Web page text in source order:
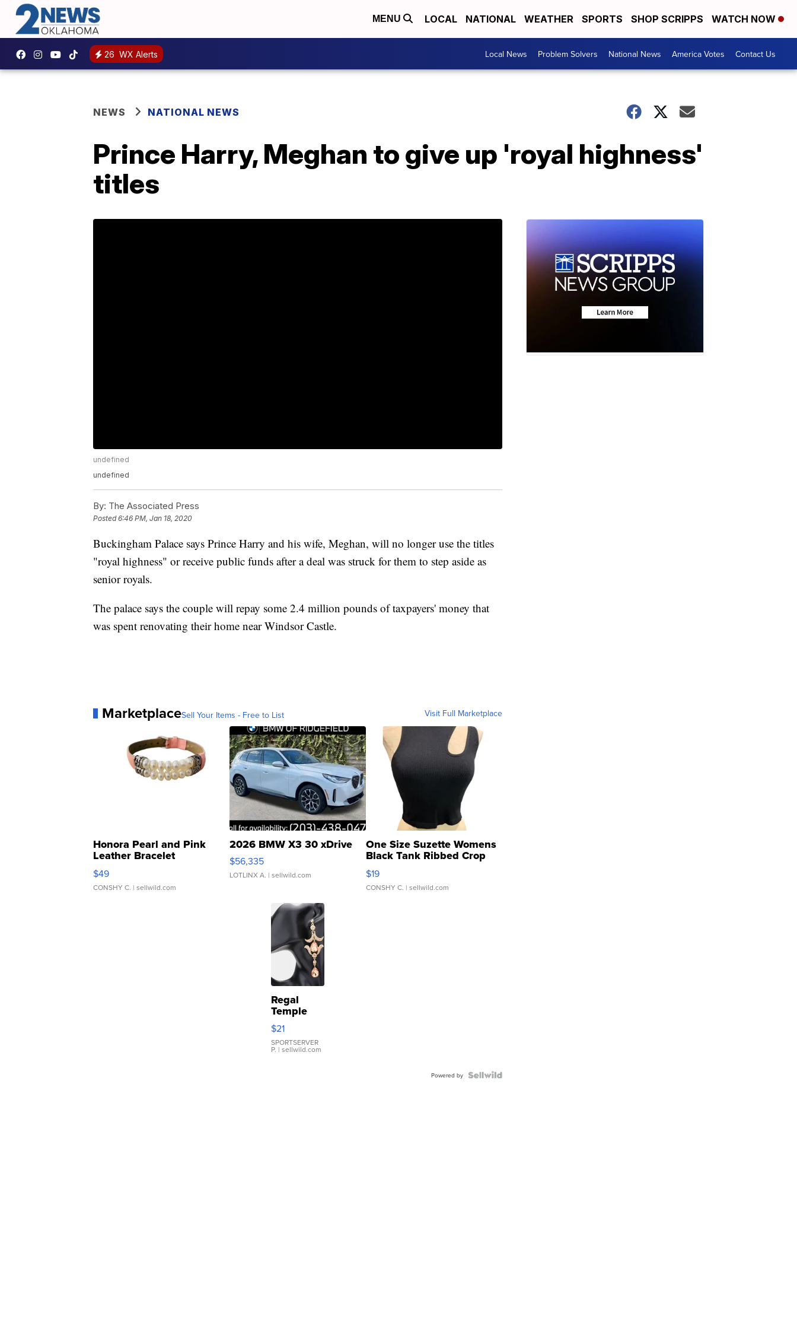
MENU LOCAL NATIONAL WEATHER SPORTS SHOP SCRIPPS WATCH NOW
26 WX Alerts Local News Problem Solvers National News America Votes Contact Us
NEWS NATIONAL NEWS
Prince Harry, Meghan to give up 'royal highness'
titles
undefined
undefined
By: The Associated Press
Posted6:46 PM, Jan 18, 2020
Buckingham Palace says Prince Harry and his wife, Meghan, will no longer use the titles
"royal highness" or receive public funds after a deal was struck for them to step aside as
senior royals.
The palace says the couple will repay some 2.4 million pounds of taxpayers' money that
was spent renovating their home near Windsor Castle.
MarketplaceSell Your Items - Free to List Visit Full Marketplace
Honora Pearl and Pink
Leather Bracelet
Adjustable Buckle Clo...
$49
CONSHY C. | sellwild.com
2026 BMW X3 30 xDrive
$56,335
LOTLINX A. | sellwild.com
One Size Suzette Womens
Black Tank Ribbed Crop
Asymmetrical ...
$19
CONSHY C. | sellwild.com
Regal
Temple
Droplet
Earrings
$21
SPORTSERVER
P. | sellwild.com
Powered by